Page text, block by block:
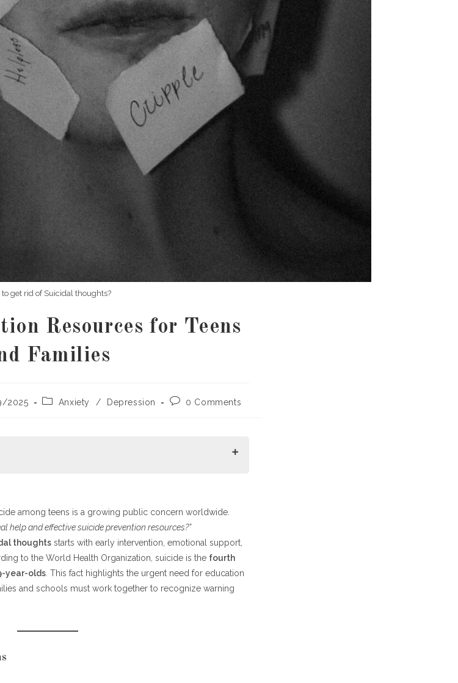
to get rid of Suicidal thoughts?
Resources for Teens
Families
2025
PostAnxiety / Depression
Post0 Comments
Them
among teens is a growing public concern worldwide.
help and effective suicide prevention resources?”
thoughts starts with early intervention, emotional support,
to the World Health Organization, suicide is the fourth
year-olds . This fact highlights the urgent need for education
and schools must work together to recognize warning